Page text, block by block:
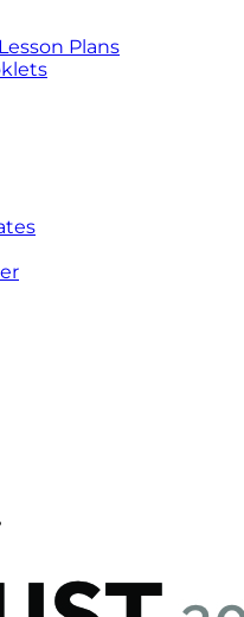
Plans